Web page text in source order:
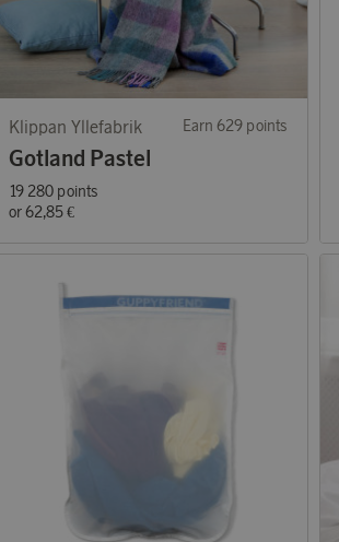
Klippan Yllefabrik Earn 629 points
Gotland Pastel
19 280 points
or62,85 €